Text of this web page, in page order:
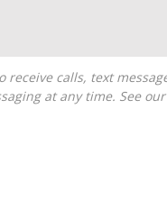
at any time. See our